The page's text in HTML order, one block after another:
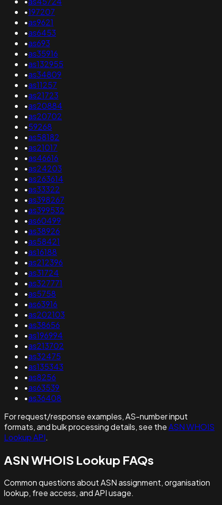
•197207
•as9621
•as6453
•as693
•as35916
•as132955
•as34809
•as11257
•as21723
•as20884
•as20702
•59268
•as58182
•as21017
•as46616
•as24203
•as263614
•as33322
•as398267
•as399532
•as60499
•as38926
•as58421
•as16188
•as212396
•as31724
•as327771
•as5758
•as63916
•as202103
•as38656
•as196994
•as213702
•as32475
•as135343
•as8256
•as63539
•as36408
For request/response examples, AS-number input
formats, and bulk processing details, see theASN WHOIS
Lookup API.
ASN WHOIS Lookup FAQs
Common questions about ASN assignment, organisation
lookup, free access, and API usage.